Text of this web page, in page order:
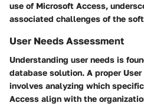
use of Microsoft Access,
associated challenges of the
User Needs Assessment
Understanding user needs is
database solution. A proper
involves analyzing which
Access align with the